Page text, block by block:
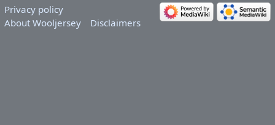
Privacy policy
About Wooljersey
Disclaimers